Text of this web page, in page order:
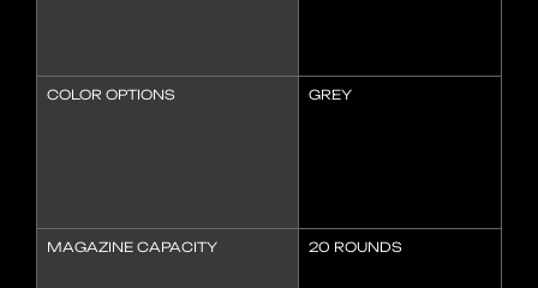
COLOR OPTIONS GREY
MAGAZINE CAPACITY 20 ROUNDS